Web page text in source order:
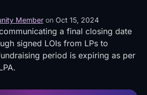
Member on Oct 15, 2024
a final closing date
signed LOIs from LPs to
period is expiring as per